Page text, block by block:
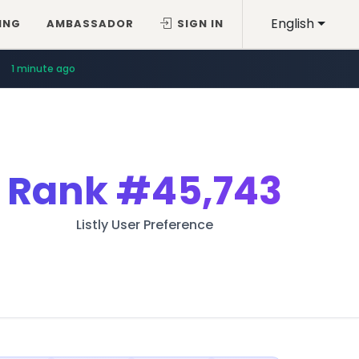
English
AMBASSADOR SIGN IN
1 minute ago
Rank#45,743
Listly User Preference